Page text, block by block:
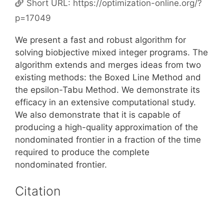
Short URL: https://optimization-online.org/?
p=17049
We present a fast and robust algorithm for
solving biobjective mixed integer programs. The
algorithm extends and merges ideas from two
existing methods: the Boxed Line Method and
the epsilon-Tabu Method. We demonstrate its
efficacy in an extensive computational study.
We also demonstrate that it is capable of
producing a high-quality approximation of the
nondominated frontier in a fraction of the time
required to produce the complete
nondominated frontier.
Citation